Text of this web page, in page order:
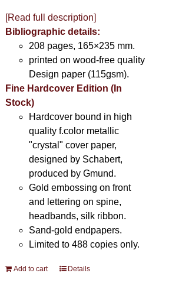
[Read full description]
Bibliographic details:
208 pages, 165×235 mm.
printed on wood-free quality
Design paper (115gsm).
Fine Hardcover Edition (In
Stock)
Hardcover bound in high
quality f.color metallic
"crystal" cover paper,
designed by Schabert,
produced by Gmund.
Gold embossing on front
and lettering on spine,
headbands, silk ribbon.
Sand-gold endpapers.
Limited to 488 copies only.
Add to cart Details